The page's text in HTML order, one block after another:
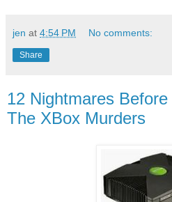
jen at 4:54 PM No comments:
Share
12 Nightmares
The XBox Murders